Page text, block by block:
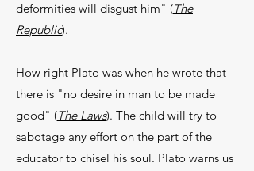
deformities will disgust him" (The
Republic).
How right Plato was when he wrote that
there is "no desire in man to be made
good" (The Laws). The child will try to
sabotage any effort on the part of the
educator to chisel his soul. Plato warns us